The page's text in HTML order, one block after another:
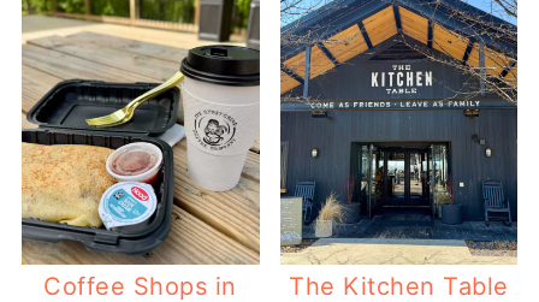
Coffee Shops in
The Kitchen Table